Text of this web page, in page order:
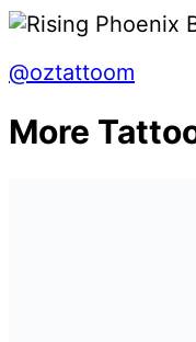
@oztattoom
More